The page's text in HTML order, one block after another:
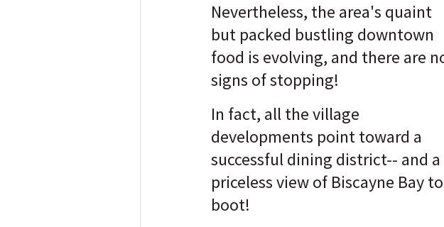
Nevertheless, the area's quaint
but packed bustling downtown
food is evolving, and there are
signs of stopping!
In fact, all the village
developments point toward a
successful dining district-- and a
priceless view of Biscayne Bay to
boot!